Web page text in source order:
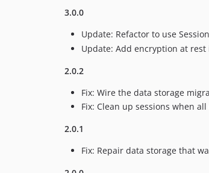
3.0.0
Update: Refactor to use
Update: Add encryption at
2.0.2
Fix: Wire the data storage
Fix: Clean up sessions when
2.0.1
Fix: Repair data storage that